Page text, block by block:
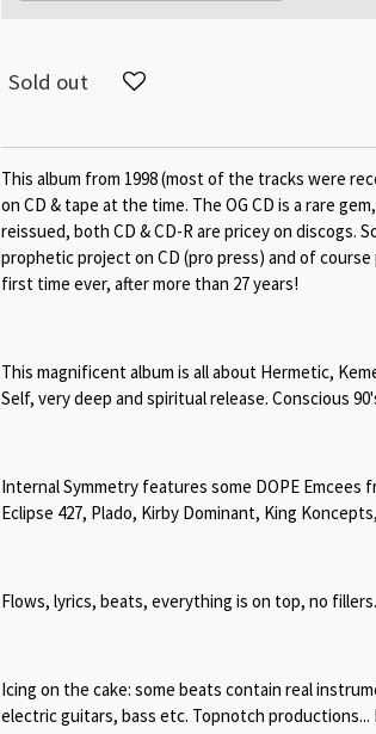
Sold out
This album from 1998 (most of the tracks were
on CD & tape at the time. The OG CD is a rare
reissued, both CD & CD-R are pricey on discogs.
prophetic project on CD (pro press) and of
first time ever, after more than 27 years!
This magnificent album is all about Hermetic,
Self, very deep and spiritual release. Conscious
Internal Symmetry features some DOPE Emcees
Eclipse 427, Plado, Kirby Dominant, King
Flows, lyrics, beats, everything is on top, no fillers.
Icing on the cake: some beats contain real
electric guitars, bass etc. Topnotch productions...